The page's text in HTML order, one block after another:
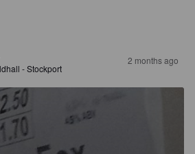
- Stockport
2 months ago